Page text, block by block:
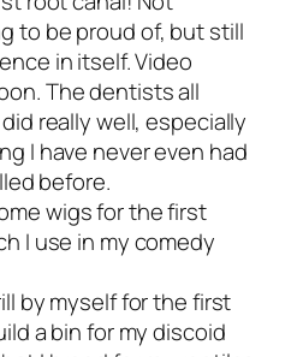
to be proud of, but still
in itself. Video
The dentists all
really well, especially
I have never even had
before.
wigs for the first
I use in my comedy
by myself for the first
a bin for my discoid